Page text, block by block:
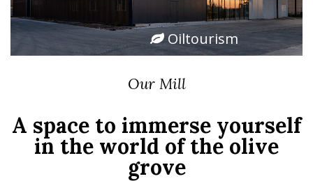
Oiltourism
Our Mill
A space to immerse yourself
in the world of the olive
grove